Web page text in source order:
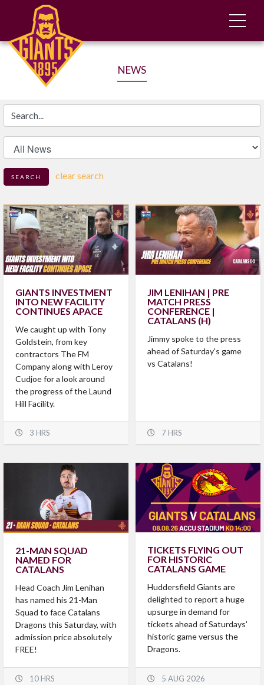
NEWS
Search
SEARCH clear search
GIANTS INVESTMENT
INTO NEW FACILITY
CONTINUES APACE
We caught up with Tony
Goldstein, from key
contractors The FM
Company along with Leroy
Cudjoe for a look around
the progress of the Laund
Hill Facility.
3 HRS
JIM LENIHAN | PRE
MATCH PRESS
CONFERENCE |
CATALANS (H)
Jimmy spoke to the press
ahead of Saturday's game
vs Catalans!
7 HRS
21-MAN SQUAD
NAMED FOR
CATALANS
Head Coach Jim Lenihan
has named his 21-Man
Squad to face Catalans
Dragons this Saturday, with
admission price absolutely
FREE!
10 HRS
TICKETS FLYING OUT
FOR HISTORIC
CATALANS GAME
Huddersfield Giants are
delighted to report a huge
upsurge in demand for
tickets ahead of Saturdays'
historic game versus the
Dragons.
5 AUG 2026